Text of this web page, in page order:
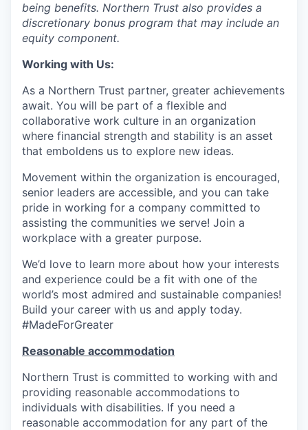
being benefits. Northern Trust also provides a
discretionary bonus program that may include an
equity component.
Working with Us:
As a Northern Trust partner, greater achievements
await. You will be part of a flexible and
collaborative work culture in an organization
where financial strength and stability is an asset
that emboldens us to explore new ideas.
Movement within the organization is encouraged,
senior leaders are accessible, and you can take
pride in working for a company committed to
assisting the communities we serve! Join a
workplace with a greater purpose.
We’d love to learn more about how your interests
and experience could be a fit with one of the
world’s most admired and sustainable companies!
Build your career with us and apply today.
#MadeForGreater
Reasonable accommodation
Northern Trust is committed to working with and
providing reasonable accommodations to
individuals with disabilities. If you need a
reasonable accommodation for any part of the